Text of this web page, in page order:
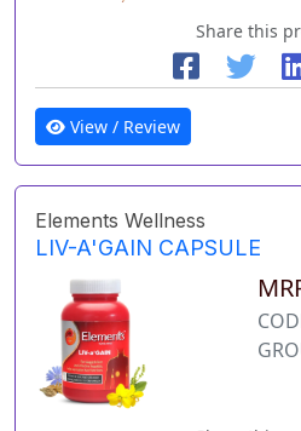
Share this
View / Review
Elements Wellness
LIV-A'GAIN CAPSULE